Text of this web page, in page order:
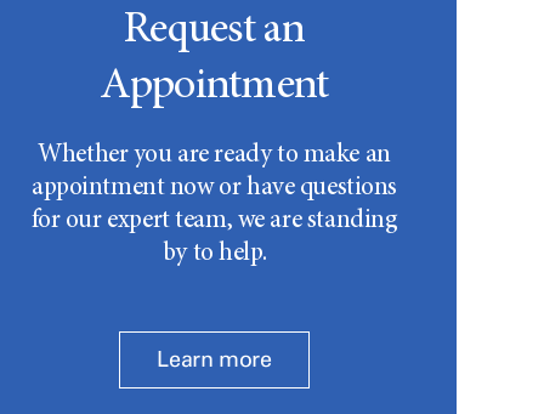
Request an
Appointment
Whether you are ready to make an
appointment now or have questions
for our expert team, we are standing
by to help.
Learn more